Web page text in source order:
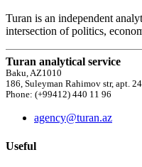
Turan is an independent
intersection of politics,
Turan analytical service
Baku, AZ1010
186, Suleyman Rahimov str, apt. 24
Phone: (+99412) 440 11 96
agency@turan.az
Useful